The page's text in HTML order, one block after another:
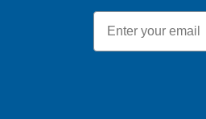
Email